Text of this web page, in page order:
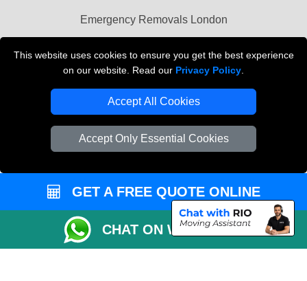
This website uses cookies to ensure you get the best experience
on our website. Read our Privacy Policy
Accept All Cookies
Accept Only Essential Cookies
Emergency Removals London
Vehicle Recovery London
GET A FREE QUOTE ONLINE
CHAT ON WHATSAPP